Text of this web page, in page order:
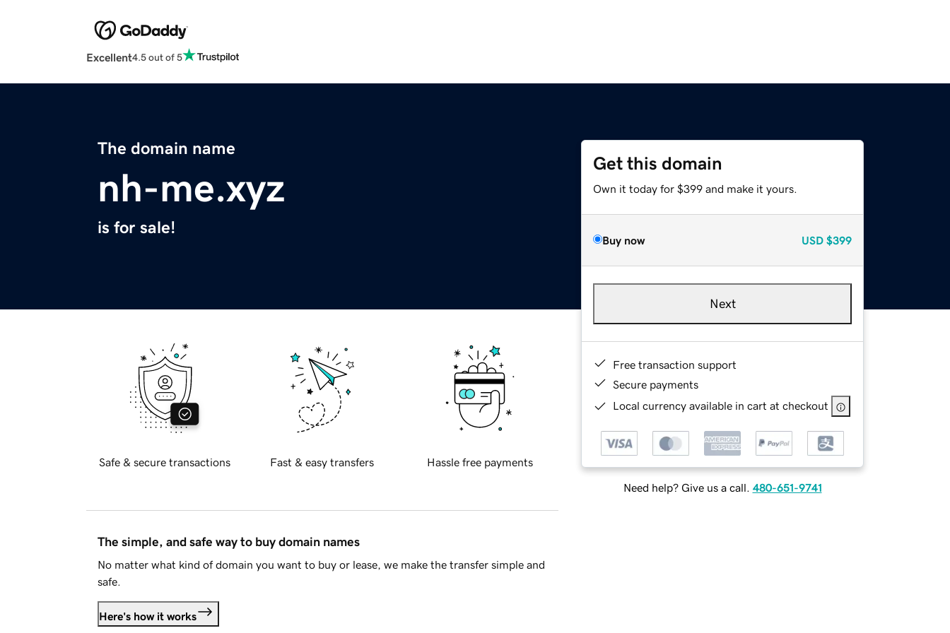
Excellent4.5 out of 5
The domain name
nh-me.xyz
is for sale!
Get this domain
Own it today for $399 and make it yours.
Buy now USD $399
Next
Free transaction support
Secure payments
Local currency available in cart at checkout
Need help? Give us a call. 480-651-9741
Safe & secure transactions Fast & easy transfers Hassle free payments
The simple, and safe way to buy domain names
No matter what kind of domain you want to buy or lease, we make the transfer simple and
safe.
Here's how it works